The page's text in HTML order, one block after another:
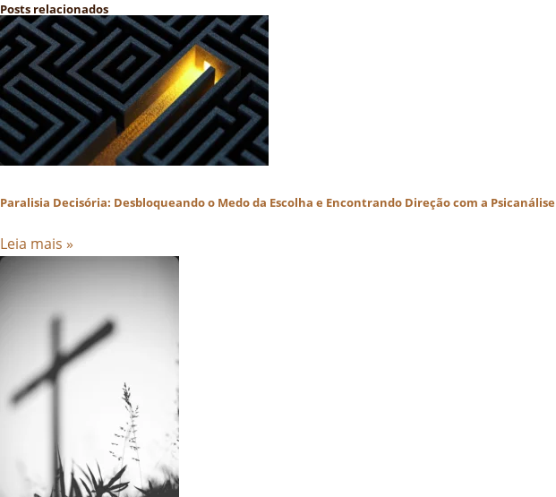
Posts relacionados
Paralisia Decisória: Desbloqueando o Medo da Escolha e Encontrando Direção com a
Leia mais »